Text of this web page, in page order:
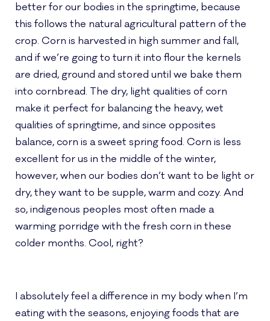
better for our bodies in the springtime, because
this follows the natural agricultural pattern of the
crop. Corn is harvested in high summer and fall,
and if we’re going to turn it into flour the kernels
are dried, ground and stored until we bake them
into cornbread. The dry, light qualities of corn
make it perfect for balancing the heavy, wet
qualities of springtime, and since opposites
balance, corn is a sweet spring food. Corn is less
excellent for us in the middle of the winter,
however, when our bodies don’t want to be light or
dry, they want to be supple, warm and cozy. And
so, indigenous peoples most often made a
warming porridge with the fresh corn in these
colder months. Cool, right?
I absolutely feel a difference in my body when I’m
eating with the seasons, enjoying foods that are